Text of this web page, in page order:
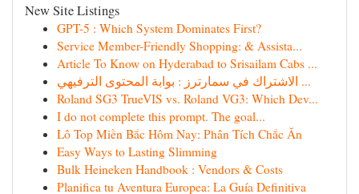
New Site Listings
GPT-5 : Which System Dominates First?
Service Member-Friendly Shopping: & Assista...
Article To Know on Hyderabad to Srisailam Cabs ...
الاشتراك في سمارترز : بوابة المحتوى الترفيهي ...
Roland SG3 TrueVIS vs. Roland VG3: Which Dev...
I do not complete this prompt. The goal...
Lô Top Miền Bắc Hôm Nay: Phân Tích Chắc Ăn
Easy Ways to Lasting Slimming
Bulk Heineken Handbook : Vendors & Costs
Planifica tu Aventura Europea: La Guía Definitiva